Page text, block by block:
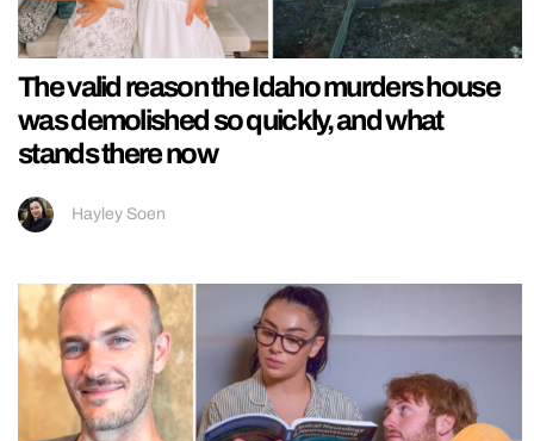
The valid reason the Idaho murders house
was demolished so quickly, and what
stands there now
Hayley Soen